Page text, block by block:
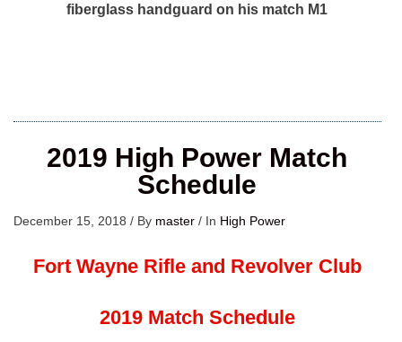
fiberglass handguard on his match M1
2019 High Power Match
Schedule
December 15, 2018 / By master / In High Power
Fort Wayne Rifle and Revolver Club
2019 Match Schedule